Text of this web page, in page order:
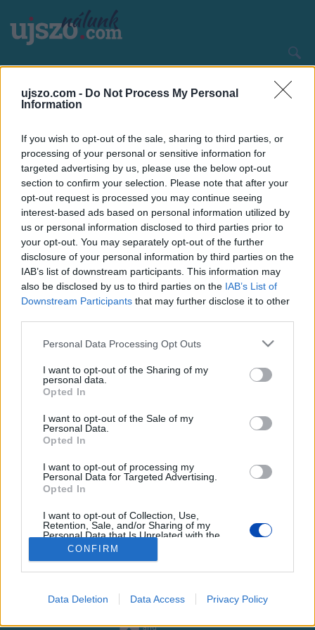
ujszo.com - Do Not Process My Personal
Information
If you wish to opt-out of the sale, sharing to third parties, or
processing of your personal or sensitive information for
targeted advertising by us, please use the below opt-out
section to confirm your selection. Please note that after your
opt-out request is processed you may continue seeing
interest-based ads based on personal information utilized by
us or personal information disclosed to third parties prior to
your opt-out. You may separately opt-out of the further
disclosure of your personal information by third parties on the
IAB’s list of downstream participants. This information may
also be disclosed by us to third parties on the IAB’s List of
Downstream Participants that may further disclose it to other
Please note that this website/app uses one or more Google
not limited to your visit or usage behaviour. You may click to
grant or deny consent to Google and its third-party tags to
use your data for below specified purposes in below Google
consent section.
Personal Data Processing Opt Outs
I want to opt-out of the Sharing of my
personal data.
Opted In
I want to opt-out of the Sale of my
Personal Data.
Opted In
I want to opt-out of processing my
Personal Data for Targeted Advertising.
Opted In
I want to opt-out of Collection, Use,
Retention, Sale, and/or Sharing of my
Personal Data that Is Unrelated with the
Purposes for which it was collected.
related to advertising like cookies on web or
CONFIRM
Data Deletion Data Access Privacy Policy
tartalomra
Main
navigation
Győrbe hozták a várpalotai
háztűz után kimentett kutyákat
Footer
menu
Impresszum
Cookie beállítások
and